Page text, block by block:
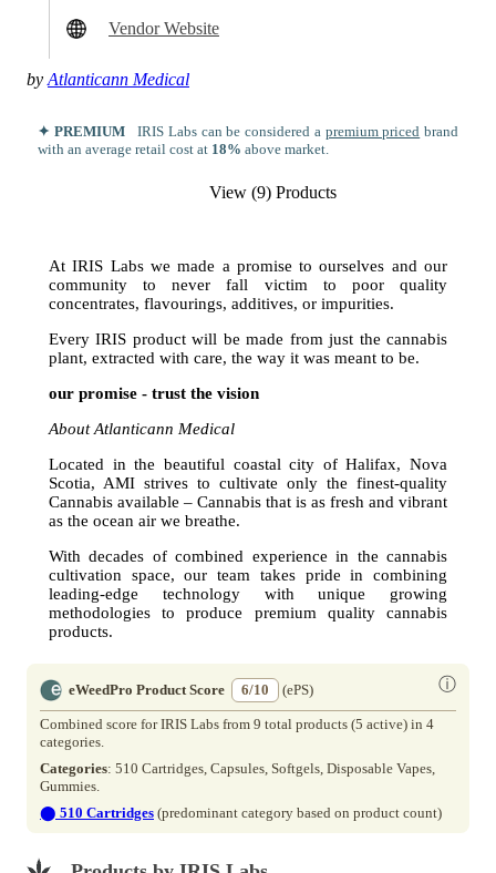
Vendor Website
by Atlanticann Medical
✦ PREMIUMIRIS Labs can be considered a premium priced brand
with an average retail cost at 18% above market.
View (9) Products
At IRIS Labs we made a promise to ourselves and our
community to never fall victim to poor quality
concentrates, flavourings, additives, or impurities.
Every IRIS product will be made from just the cannabis
plant, extracted with care, the way it was meant to be.
our promise - trust the vision
About Atlanticann Medical
Located in the beautiful coastal city of Halifax, Nova
Scotia, AMI strives to cultivate only the finest-quality
Cannabis available – Cannabis that is as fresh and vibrant
as the ocean air we breathe.
With decades of combined experience in the cannabis
cultivation space, our team takes pride in combining
leading-edge technology with unique growing
methodologies to produce premium quality cannabis
products.
eWeedPro Product Score 6/10 ⓘ
(ePS)
Combined score for IRIS Labs from 9 total products (5 active) in 4
categories.
Categories: 510 Cartridges, Capsules, Softgels, Disposable Vapes,
Gummies.
⬤ 510 Cartridges (predominant category based on product count)